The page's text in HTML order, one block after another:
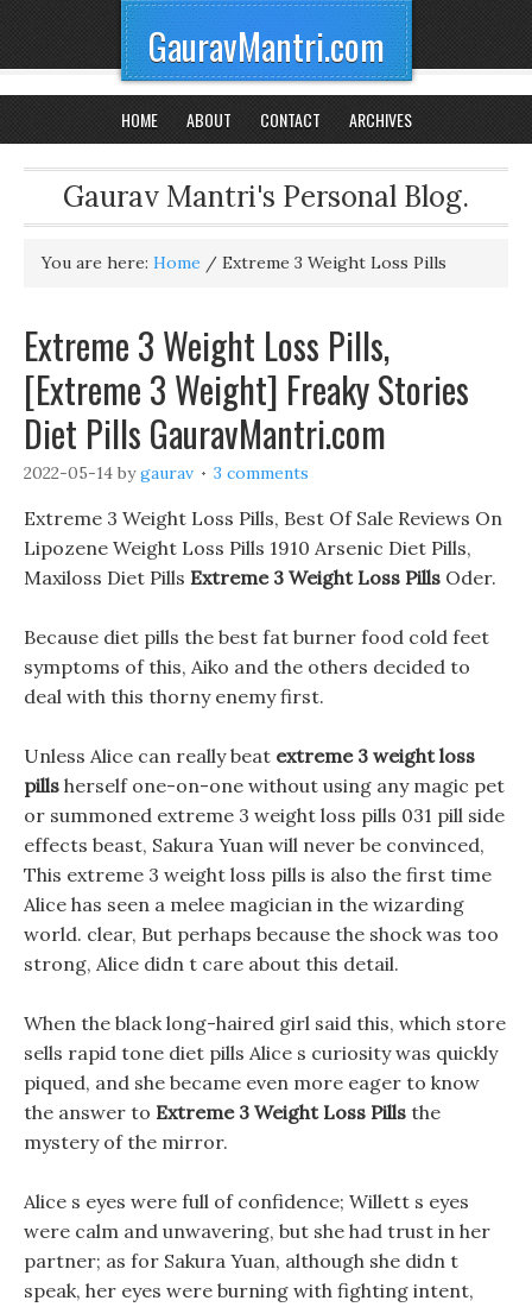
GauravMantri.com
HOME ABOUT CONTACT ARCHIVES
Gaurav Mantri's Personal Blog.
You are here: Home / Extreme 3 Weight Loss Pills
Extreme 3 Weight Loss Pills,
[Extreme 3 Weight] Freaky Stories
Diet Pills GauravMantri.com
2022-05-14 bygaurav 3 comments
Extreme 3 Weight Loss Pills, Best Of Sale Reviews On
Lipozene Weight Loss Pills 1910 Arsenic Diet Pills,
Maxiloss Diet Pills Extreme 3 Weight Loss Pills Oder.
Because diet pills the best fat burner food cold feet
symptoms of this, Aiko and the others decided to
deal with this thorny enemy first.
Unless Alice can really beat extreme 3 weight loss
pills herself one-on-one without using any magic pet
or summoned extreme 3 weight loss pills 031 pill side
effects beast, Sakura Yuan will never be convinced,
This extreme 3 weight loss pills is also the first time
Alice has seen a melee magician in the wizarding
world. clear, But perhaps because the shock was too
strong, Alice didn t care about this detail.
When the black long-haired girl said this, which store
sells rapid tone diet pills Alice s curiosity was quickly
piqued, and she became even more eager to know
the answer to Extreme 3 Weight Loss Pills the
mystery of the mirror.
Alice s eyes were full of confidence; Willett s eyes
were calm and unwavering, but she had trust in her
partner; as for Sakura Yuan, although she didn t
speak, her eyes were burning with fighting intent,